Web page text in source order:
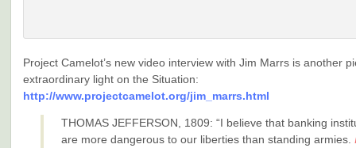
Project Camelot’s new video interview with Jim Marrs is another
extraordinary light on the Situation:
http://www.projectcamelot.org/jim_marrs.html
THOMAS JEFFERSON, 1809: “I believe that banking
are more dangerous to our liberties than standing armies.